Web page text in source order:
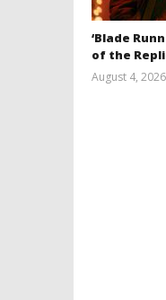
‘Blade
of the
August 4, 2026